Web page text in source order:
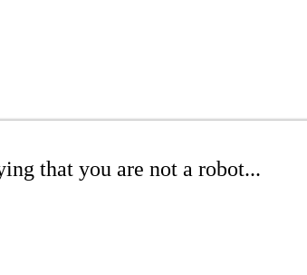
that you are not a robot...